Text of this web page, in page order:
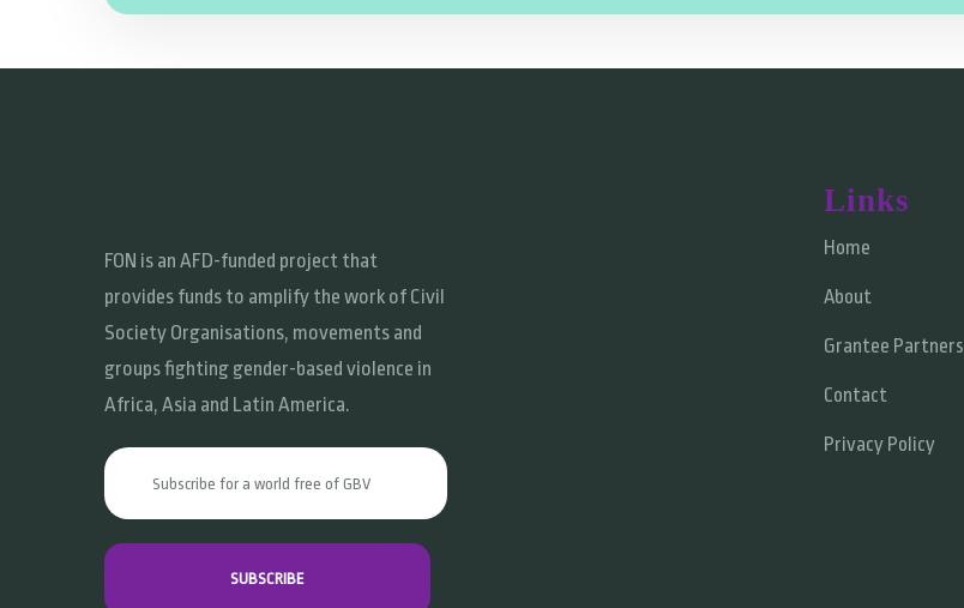
FON is an AFD-funded project that
provides funds to amplify the work of Civil
Society Organisations, movements and
groups fighting gender-based violence in
Africa, Asia and Latin America.
Links
Home
About
Grantee Partners
Contact
Privacy Policy